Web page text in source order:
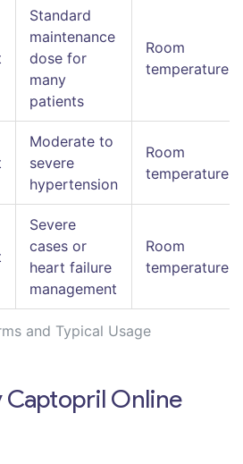
and Typical Usage
Standard
maintenance
dose for
many
patients
Room
temperature
Moderate to
severe
hypertension
Room
temperature
Severe
cases or
heart failure
management
Room
temperature
Captopril Online